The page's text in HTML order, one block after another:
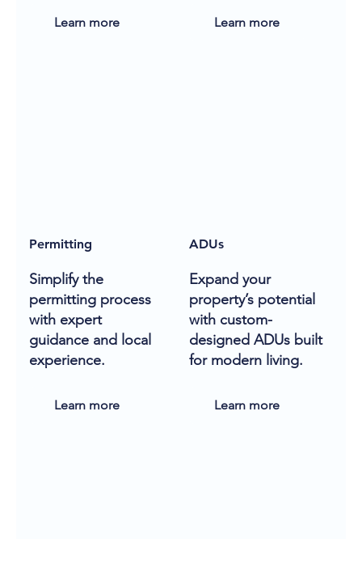
Learn more Learn more
Permitting
Simplify the
permitting process
with expert
guidance and local
experience.
Learn more
ADUs
Expand your
property’s potential
with custom-
designed ADUs built
for modern living.
Learn more